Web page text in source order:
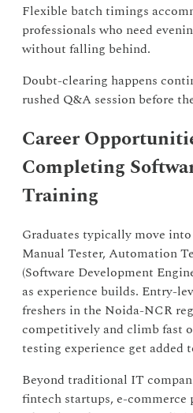
Flexible batch timings
professionals who need
without falling behind.
Doubt-clearing happens
rushed Q&A session before
Career
Completing
Training
Graduates typically move
Manual Tester, Automation
(Software Development
as experience builds. Entry-
freshers in the Noida-NCR
competitively and climb fast
testing experience get added
Beyond traditional IT
fintech startups, e-